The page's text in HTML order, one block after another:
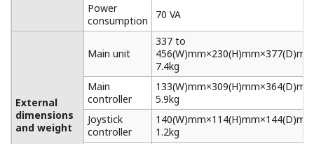
Power
consumption
70 VA
External
dimensions
and weight
Main unit
337 to
7.4kg
Main
controller
5.9kg
Joystick
controller
1.2kg